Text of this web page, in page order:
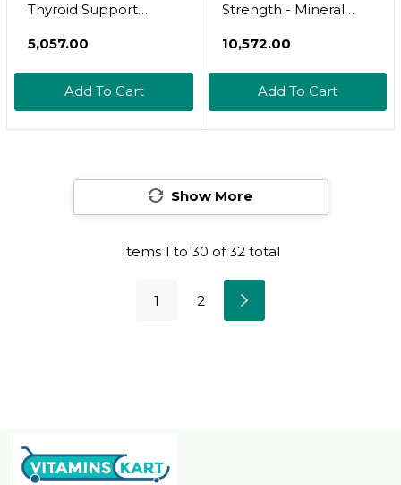
Thyroid Support
Iodine And L-Tyrosine,
Metabolism, Certified
₹5,057.00
Add To Cart
Strength - Mineral
Support For Women
Copper, Iodine & L-
90 Tabs (45 Servings)
₹10,572.00
Add To Cart
Show More
Items 1 to 30 of32total
1 2